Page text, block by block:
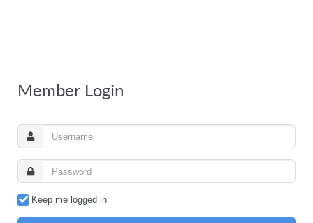
Member Login
Keep me logged in